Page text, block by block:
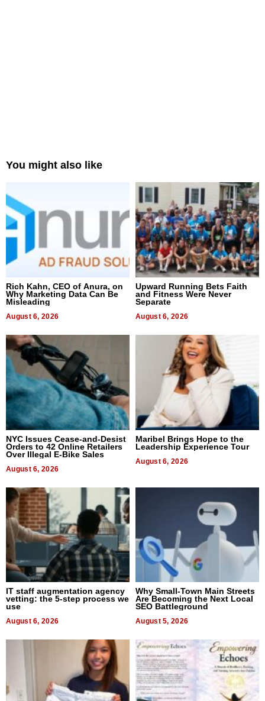
You might also like
Rich Kahn, CEO of Anura, on
Why Marketing Data Can Be
Misleading
August 6, 2026
Upward Running Bets Faith
and Fitness Were Never
Separate
August 6, 2026
NYC Issues Cease-and-Desist
Orders to 42 Online Retailers
Over Illegal E-Bike Sales
August 6, 2026
Maribel Brings Hope to the
Leadership Experience Tour
August 6, 2026
IT staff augmentation agency
vetting: the 5-step process we
use
August 6, 2026
Why Small-Town Main Streets
Are Becoming the Next Local
SEO Battleground
August 5, 2026